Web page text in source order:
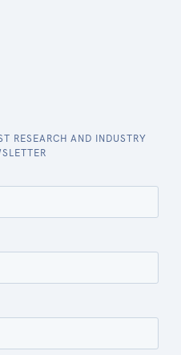
RESEARCH AND INDUSTRY